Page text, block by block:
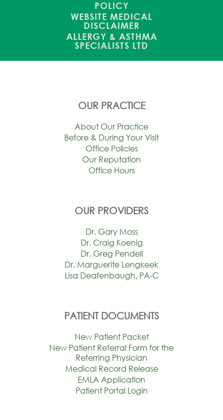
POLICY
WEBSITE MEDICAL
DISCLAIMER
ALLERGY & ASTHMA
SPECIALISTS LTD
OUR PRACTICE
About Our Practice
Before & During Your Visit
Office Policies
Our Reputation
Office Hours
OUR PROVIDERS
Dr. Gary Moss
Dr. Craig Koenig
Dr. Greg Pendell
Dr. Marguerite Lengkeek
Lisa Deafenbaugh, PA-C
PATIENT DOCUMENTS
New Patient Packet
New Patient Referral Form for the
Referring Physician
Medical Record Release
EMLA Application
Patient Portal Login